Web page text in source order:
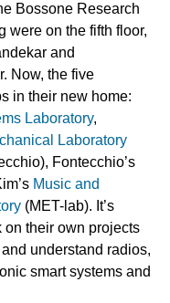
Bossone Research
on the fifth floor,
and
Now, the five
in their new home:
Laboratory,
Laboratory
Fontecchio’s
Music and
(MET-lab). It’s
on their own projects
understand radios,
smart systems and